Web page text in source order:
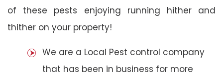
of these pests enjoying running hither and
thither on your property!
We are a Local Pest control company
that has been in business for more